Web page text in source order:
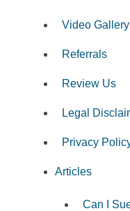
Video Gallery
Referrals
Review Us
Legal
Privacy
Articles
Can I